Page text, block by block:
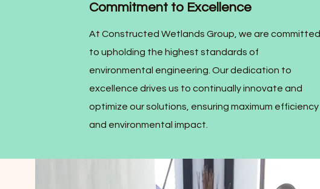
Commitment to Excellence
At Constructed Wetlands Group, we are committed
to upholding the highest standards of
environmental engineering. Our dedication to
excellence drives us to continually innovate and
optimize our solutions, ensuring maximum efficiency
and environmental impact.